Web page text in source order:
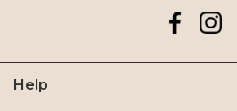
Help